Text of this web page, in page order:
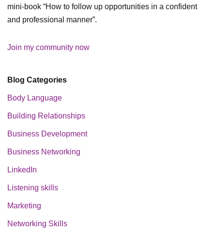
mini-book “How to follow up opportunities in a confident
and professional manner”.
Join my community now
Blog Categories
Body Language
Building Relationships
Business Development
Business Networking
LinkedIn
Listening skills
Marketing
Networking Skills